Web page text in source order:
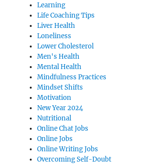
Learning
Life Coaching Tips
Liver Health
Loneliness
Lower Cholesterol
Men's Health
Mental Health
Mindfulness Practices
Mindset Shifts
Motivation
New Year 2024
Nutritional
Online Chat Jobs
Online Jobs
Online Writing Jobs
Overcoming Self-Doubt